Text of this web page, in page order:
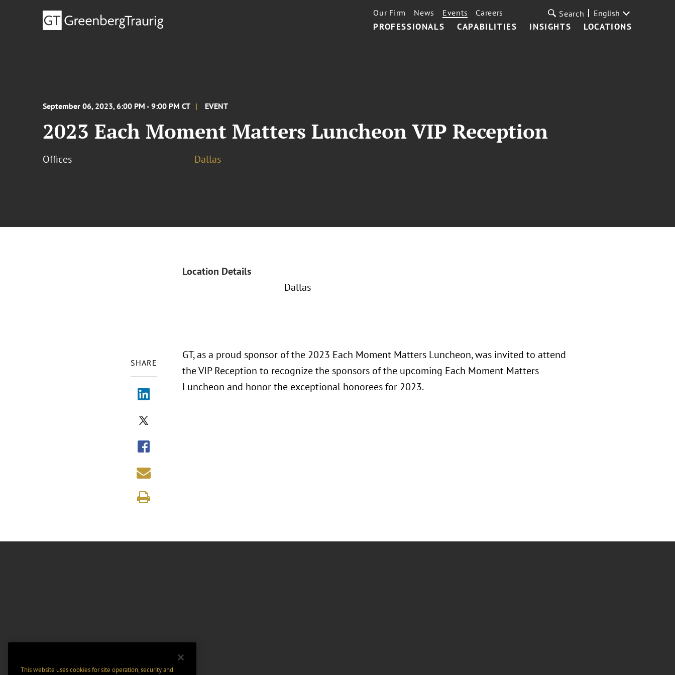
PROFESSIONALS CAPABILITIES INSIGHTS LOCATIONS
Our Firm News Events Careers Search English
September 06, 2023, 6:00 PM - 9:00 PM CT EVENT
2023 Each Moment Matters Luncheon VIP Reception
Offices Dallas
Location Details
Dallas
SHARE
GT, as a proud sponsor of the 2023 Each Moment Matters Luncheon, was invited to attend
the VIP Reception to recognize the sponsors of the upcoming Each Moment Matters
Luncheon and honor the exceptional honorees for 2023.
This website uses cookies for site operation, security and